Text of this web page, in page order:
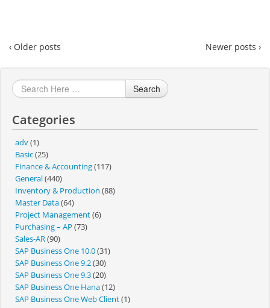
‹ Older posts Newer posts ›
Search
Categories
adv(1)
Basic(25)
Finance & Accounting(117)
General(440)
Inventory & Production (88)
Master Data(64)
Project Management(6)
Purchasing – AP (73)
Sales-AR(90)
SAP Business One 10.0(31)
SAP Business One 9.2(30)
SAP Business One 9.3(20)
SAP Business One Hana(12)
SAP Business One Web Client(1)